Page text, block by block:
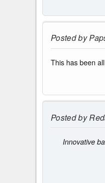
Posted by
This has been
Posted by
Innovative